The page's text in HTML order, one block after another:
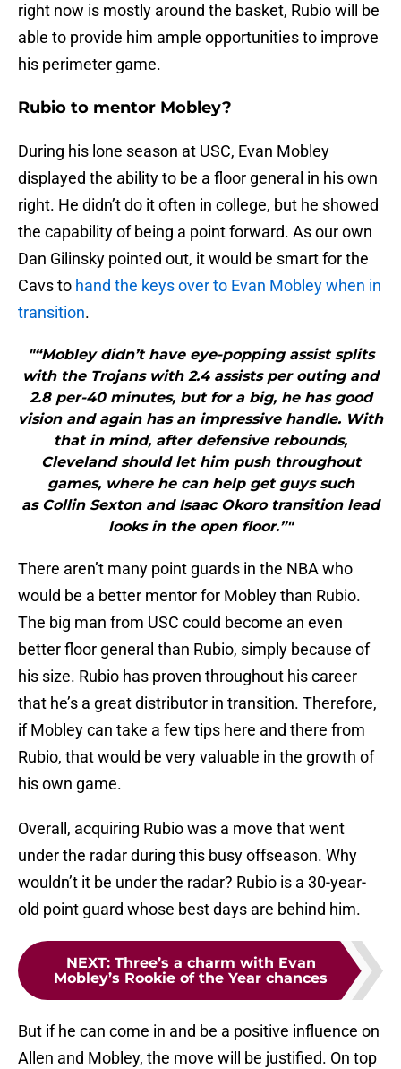
right now is mostly around the basket, Rubio will be
able to provide him ample opportunities to improve
his perimeter game.
Rubio to mentor Mobley?
During his lone season at USC, Evan Mobley
displayed the ability to be a floor general in his own
right. He didn’t do it often in college, but he showed
the capability of being a point forward. As our own
Dan Gilinsky pointed out, it would be smart for the
Cavs to hand the keys over to Evan Mobley when in
transition.
"“Mobley didn’t have eye-popping assist splits
with the Trojans with 2.4 assists per outing and
2.8 per-40 minutes, but for a big, he has good
vision and again has an impressive handle. With
that in mind, after defensive rebounds,
Cleveland should let him push throughout
games, where he can help get guys such
as Collin Sexton and Isaac Okoro transition lead
looks in the open floor.”"
There aren’t many point guards in the NBA who
would be a better mentor for Mobley than Rubio.
The big man from USC could become an even
better floor general than Rubio, simply because of
his size. Rubio has proven throughout his career
that he’s a great distributor in transition. Therefore,
if Mobley can take a few tips here and there from
Rubio, that would be very valuable in the growth of
his own game.
Overall, acquiring Rubio was a move that went
under the radar during this busy offseason. Why
wouldn’t it be under the radar? Rubio is a 30-year-
old point guard whose best days are behind him.
NEXT: Three’s a charm with Evan
Mobley’s Rookie of the Year chances
But if he can come in and be a positive influence on
Allen and Mobley, the move will be justified. On top